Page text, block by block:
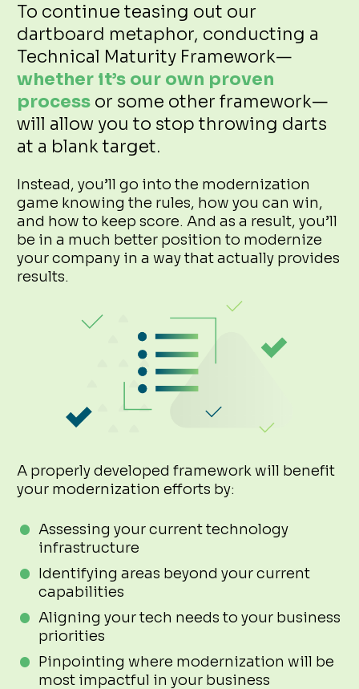
To continue teasing out our
dartboard metaphor, conducting a
Technical Maturity Framework—
whether it’s our own proven
process or some other framework—
will allow you to stop throwing darts
at a blank target.
Instead, you’ll go into the modernization
game knowing the rules, how you can win,
and how to keep score. And as a result, you’ll
be in a much better position to modernize
your company in a way that actually provides
results.
A properly developed framework will benefit
your modernization efforts by:
Assessing your current technology
infrastructure
Identifying areas beyond your current
capabilities
Aligning your tech needs to your business
priorities
Pinpointing where modernization will be
most impactful in your business